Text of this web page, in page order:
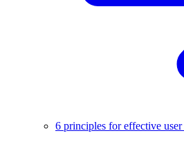
6 principles for effective